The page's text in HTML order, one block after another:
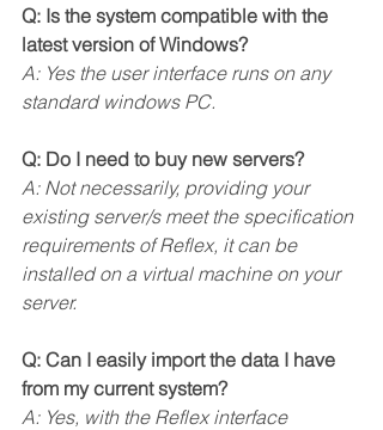
Q: Is the system compatible with the
latest version of Windows?
A: Yes the user interface runs on any
standard windows PC.
Q: Do I need to buy new servers?
A: Not necessarily, providing your
existing server/s meet the specification
requirements of Reflex, it can be
installed on a virtual machine on your
server.
Q: Can I easily import the data I have
from my current system?
A: Yes, with the Reflex interface